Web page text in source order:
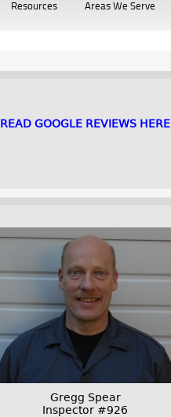
Resources Areas We Serve
READ GOOGLE REVIEWS HERE
Gregg Spear
Inspector #926